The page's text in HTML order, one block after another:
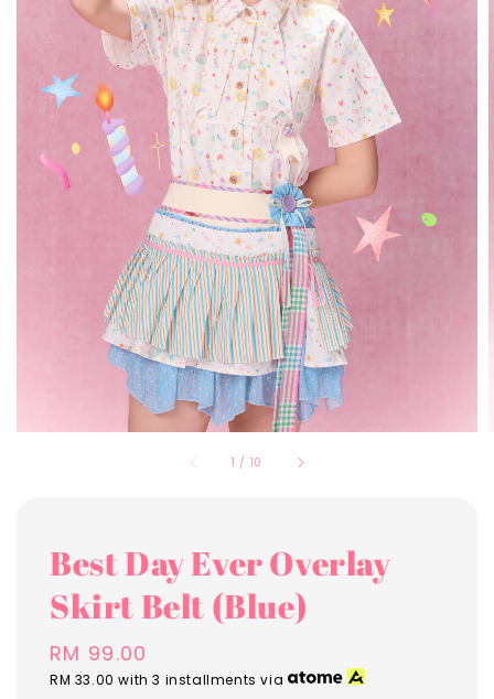
1 / 10
Best Day Ever Overlay
Skirt Belt (Blue)
Regular
price
RM 99.00
RM 33.00 with 3 installments via